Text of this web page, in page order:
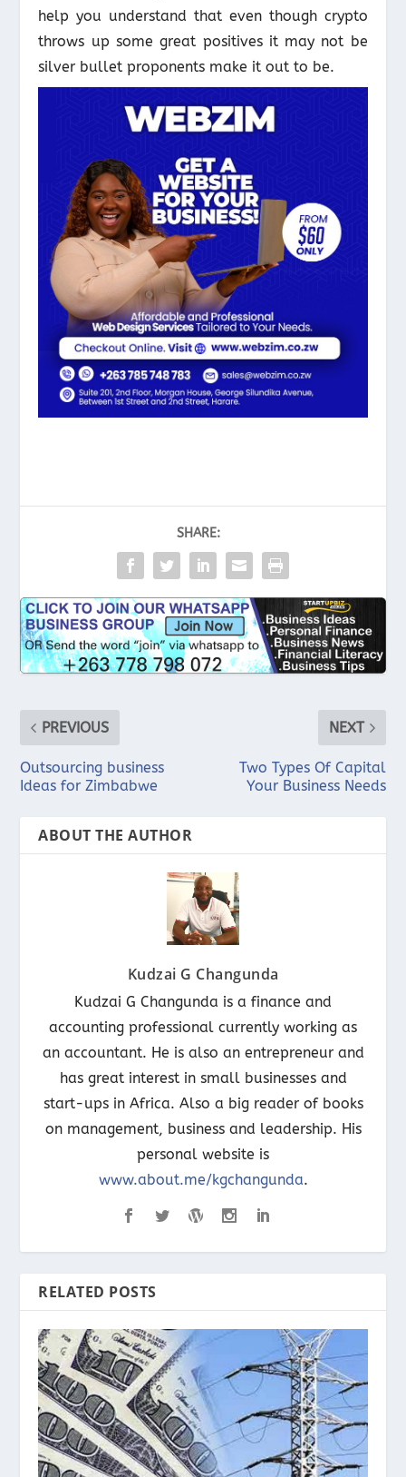
help you understand that even though crypto
throws up some great positives it may not be
silver bullet proponents make it out to be.
SHARE:
PREVIOUS
Outsourcing business
Ideas for Zimbabwe
NEXT
Two Types Of Capital
Your Business Needs
ABOUT THE AUTHOR
Kudzai G Changunda
Kudzai G Changunda is a finance and
accounting professional currently working as
an accountant. He is also an entrepreneur and
has great interest in small businesses and
start-ups in Africa. Also a big reader of books
on management, business and leadership. His
personal website is
www.about.me/kgchangunda.
RELATED POSTS